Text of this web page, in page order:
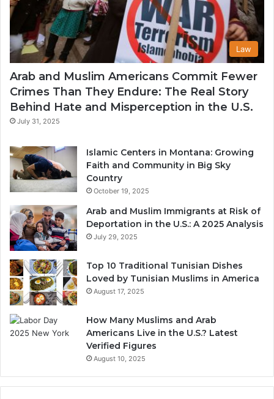
Law
Arab and Muslim Americans Commit Fewer
Crimes Than They Endure: The Real Story
Behind Hate and Misperception in the U.S.
July 31, 2025
Islamic Centers in Montana: Growing
Faith and Community in Big Sky
Country
October 19, 2025
Arab and Muslim Immigrants at Risk of
Deportation in the U.S.: A 2025 Analysis
July 29, 2025
Top 10 Traditional Tunisian Dishes
Loved by Tunisian Muslims in America
August 17, 2025
How Many Muslims and Arab
Americans Live in the U.S.? Latest
Verified Figures
August 10, 2025